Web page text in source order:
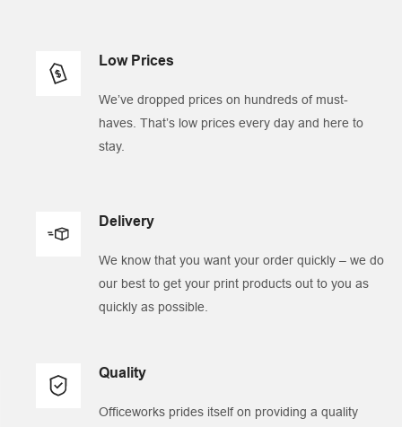
Low Prices
We’ve dropped prices on hundreds of must-
haves. That’s low prices every day and here to
stay.
Delivery
We know that you want your order quickly – we do
our best to get your print products out to you as
quickly as possible.
Quality
Officeworks prides itself on providing a quality